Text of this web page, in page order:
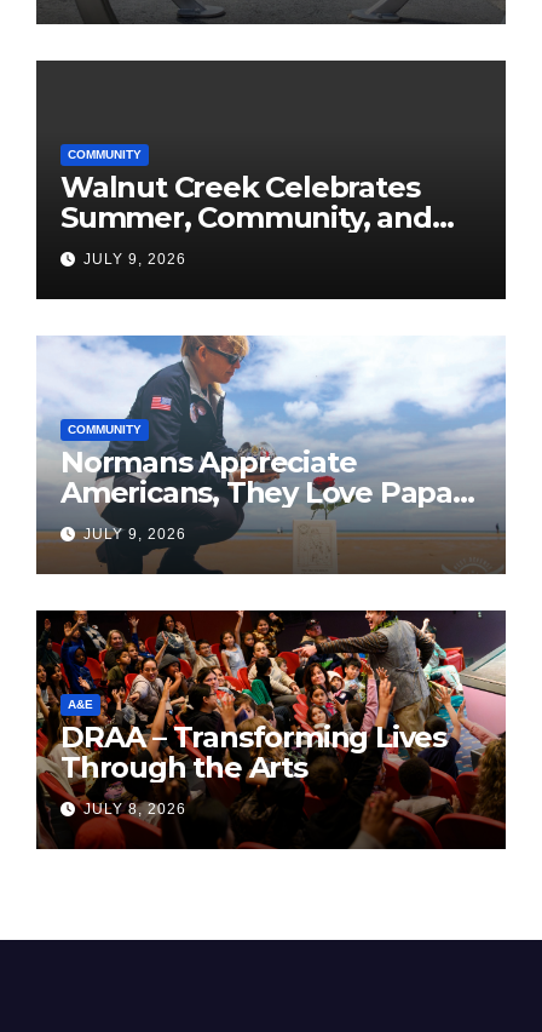
COMMUNITY
Walnut Creek Celebrates
Summer, Community, and
America’s 250th
JULY 9, 2026
COMMUNITY
Normans Appreciate
Americans, They Love Papa
Jake
JULY 9, 2026
A&E
DRAA – Transforming Lives
Through the Arts
JULY 8, 2026